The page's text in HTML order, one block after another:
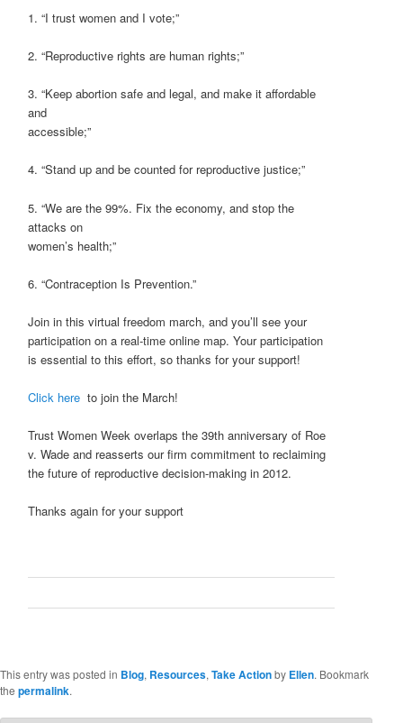
1. “I trust women and I vote;”
2. “Reproductive rights are human rights;”
3. “Keep abortion safe and legal, and make it affordable
and
accessible;”
4. “Stand up and be counted for reproductive justice;”
5. “We are the 99%. Fix the economy, and stop the
attacks on
women’s health;”
6. “Contraception Is Prevention.”
Join in this virtual freedom march, and you’ll see your
participation on a real-time online map. Your participation
is essential to this effort, so thanks for your support!
Click here to join the March!
Trust Women Week overlaps the 39th anniversary of Roe
v. Wade and reasserts our firm commitment to reclaiming
the future of reproductive decision-making in 2012.
Thanks again for your support
This entry was posted in Blog, Resources, Take Actionby Ellen. Bookmark
the permalink.